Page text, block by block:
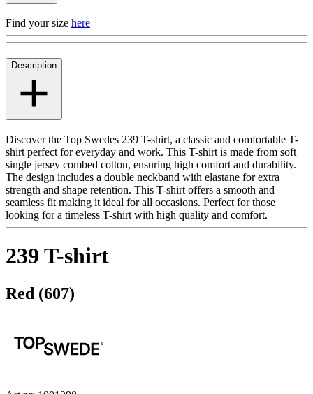
Find your size here
Description
Discover the Top Swedes 239 T-shirt, a classic and comfortable T-
shirt perfect for everyday and work. This T-shirt is made from soft
single jersey combed cotton, ensuring high comfort and durability.
The design includes a double neckband with elastane for extra
strength and shape retention. This T-shirt offers a smooth and
seamless fit making it ideal for all occasions. Perfect for those
looking for a timeless T-shirt with high quality and comfort.
239 T-shirt
Red (607)